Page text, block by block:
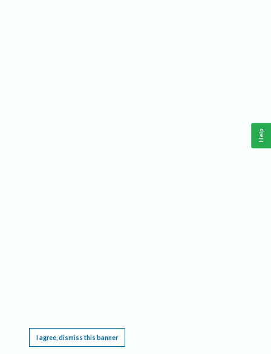
I agree, dismiss this banner
Help